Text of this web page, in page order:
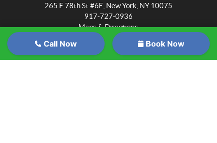
265 E 78th St #6E, New York, NY 10075
917-727-0936
Maps & Directions
PristineGreen Upholstery and Carpet
Cleaning
Call Now Book Now